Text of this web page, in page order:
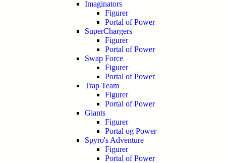
Imaginators
Figurer
Portal of Power
SuperChargers
Figurer
Portal of Power
Swap Force
Figurer
Portal of Power
Trap Team
Figurer
Portal of Power
Giants
Figurer
Portal og Power
Spyro's Adventure
Figurer
Portal of Power